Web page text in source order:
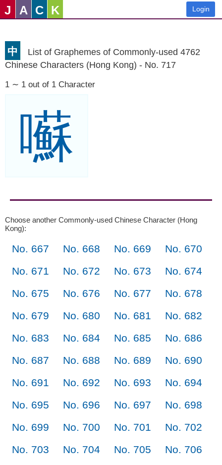
J A C K Login
中
List of Graphemes of Commonly-used 4762
Chinese Characters (Hong Kong) - No. 717
1 ∼ 1 out of 1 Character
囌
Choose another Commonly-used Chinese Character (Hong
Kong):
No. 667 No. 668 No. 669
No. 670
No. 671
No. 672 No. 673
No. 674
No. 675
No. 676 No. 677
No. 678
No. 679
No. 680 No. 681
No. 682
No. 683
No. 684 No. 685
No. 686
No. 687
No. 688 No. 689
No. 690
No. 691
No. 692 No. 693
No. 694
No. 695
No. 696 No. 697
No. 698
No. 699
No. 700 No. 701
No. 702
No. 703
No. 704 No. 705
No. 706